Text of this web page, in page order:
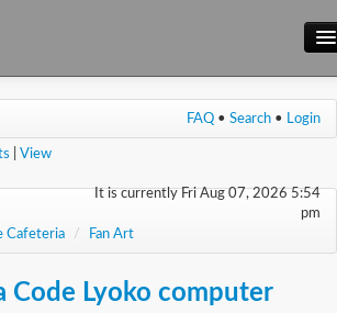
FAQ • Search • Login
View
It is currently Fri Aug 07, 2026 5:54
pm
Cafeteria / Fan Art
Code Lyoko computer